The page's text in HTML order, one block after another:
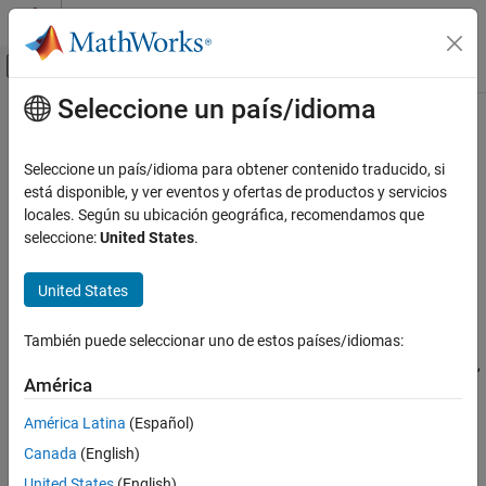
Saltar al contenido
Mostrar/ocultar menú de navegación
Inicio de Documentación
Antenna Toolbox
RF Propagation
ON THIS PAGE
Description
Examples
Input Arguments
Output Arguments
More About
References
Contenido principal
gaspl
RF signal attenuation due to atmosphere gaseous absorption
collapse all in page
L = gaspl(range,freq,T,P,den)
,
due to atmosphere gaseous absorption.
rangerepresents the signal path length.
freqrepresents the signal carrier frequency.
Seleccione un país/idioma
Seleccione un país/idioma para obtener contenido traducido, si
está disponible, y ver eventos y ofertas de productos y servicios
locales. Según su ubicación geográfica, recomendamos que
seleccione:United States.
United States
También puede seleccionar uno de estos países/idiomas:
América
América Latina (Español)
Canada (English)